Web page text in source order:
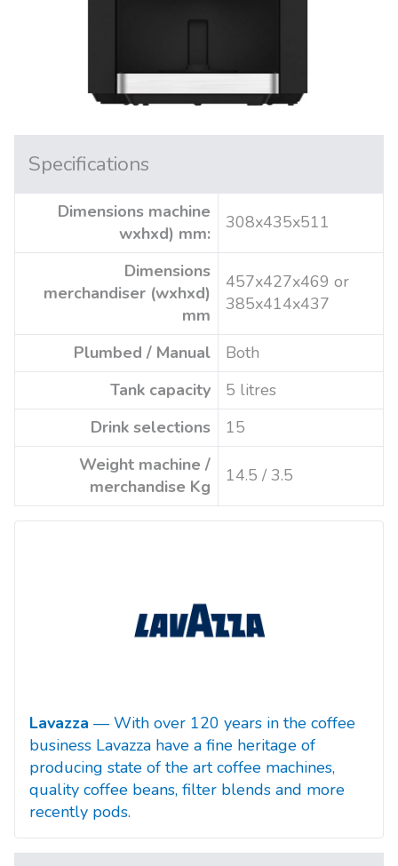
Specifications
Dimensions machine
wxhxd) mm:
308x435x511
Dimensions
merchandiser (wxhxd)
mm
457x427x469 or
385x414x437
Plumbed / Manual
Both
Tank capacity
5 litres
Drink selections
15
Weight machine /
merchandise Kg
14.5 / 3.5
Lavazza — With over 120 years in the coffee
business Lavazza have a fine heritage of
producing state of the art coffee machines,
quality coffee beans, filter blends and more
recently pods.